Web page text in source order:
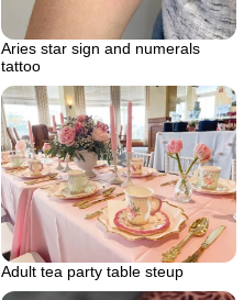
Aries star sign and numerals
tattoo
Adult tea party table steup